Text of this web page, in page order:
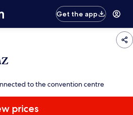
Get the app
to the convention centre
prices